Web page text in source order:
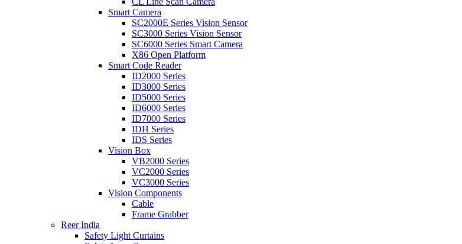
Smart Camera
SC2000E Series Vision Sensor
SC3000 Series Vision Sensor
SC6000 Series Smart Camera
X86 Open Platform
Smart Code Reader
ID2000 Series
ID3000 Series
ID5000 Series
ID6000 Series
ID7000 Series
IDH Series
IDS Series
Vision Box
VB2000 Series
VC2000 Series
VC3000 Series
Vision Components
Cable
Frame Grabber
Reer India
Safety Light Curtains